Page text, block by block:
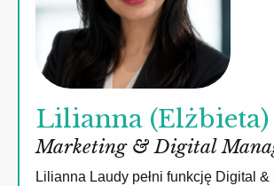
Lilianna
Marketing & Digital
Lilianna Laudy pełni funkcję Digital &